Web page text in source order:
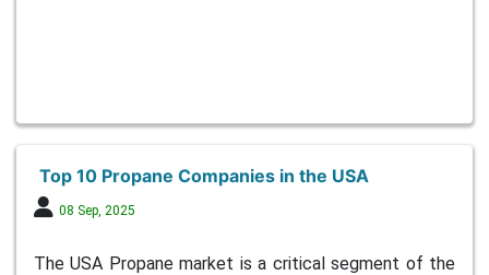
Top 10 Propane Companies in the USA
08 Sep, 2025
The USA Propane market is a critical segment of the